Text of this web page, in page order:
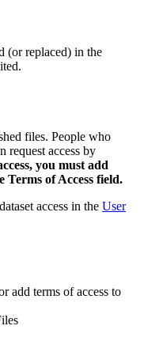
(or replaced) in the
files. People who
request access by
you must add
Terms of Access field.
access in the User
add terms of access to